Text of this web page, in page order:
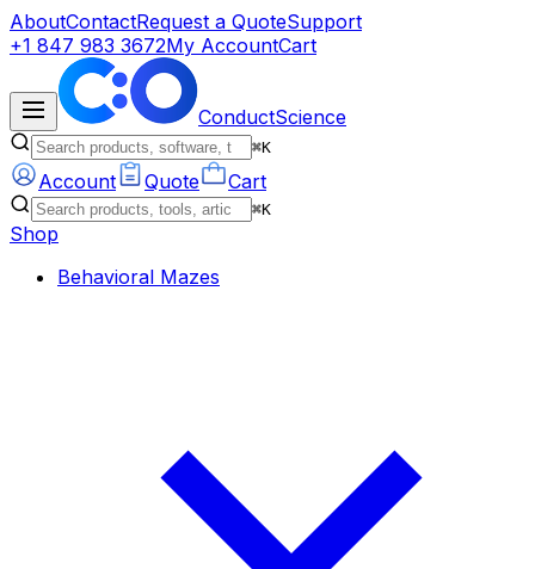
AboutContactRequest a QuoteSupport
+1 847 983 3672My AccountCart
ConductScience
⌘K
Account Quote Cart
⌘K
Shop
Behavioral Mazes